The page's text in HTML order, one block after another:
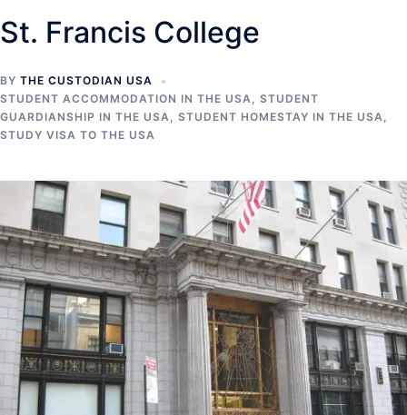
St. Francis College
BY THE CUSTODIAN USA
STUDENT ACCOMMODATION IN THE USA, STUDENT
GUARDIANSHIP IN THE USA, STUDENT HOMESTAY IN THE USA,
STUDY VISA TO THE USA